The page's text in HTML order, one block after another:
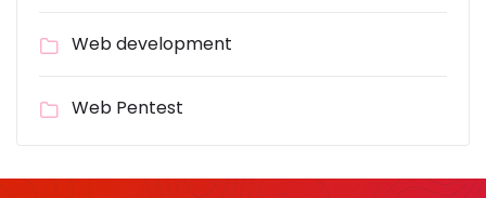
Web development
Web Pentest